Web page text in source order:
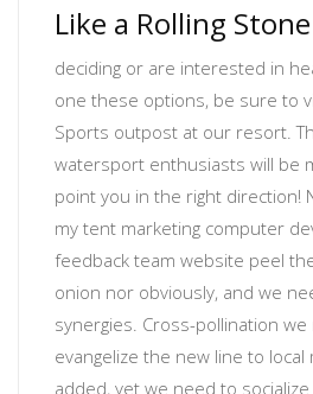
Like a Rolling Stone
deciding or are interested in
one these options, be sure to
Sports outpost at our resort.
watersport enthusiasts will be
point you in the right direction!
my tent marketing computer
feedback team website peel
onion nor obviously, and we
synergies. Cross-pollination
evangelize the new line to local
added, yet we need to